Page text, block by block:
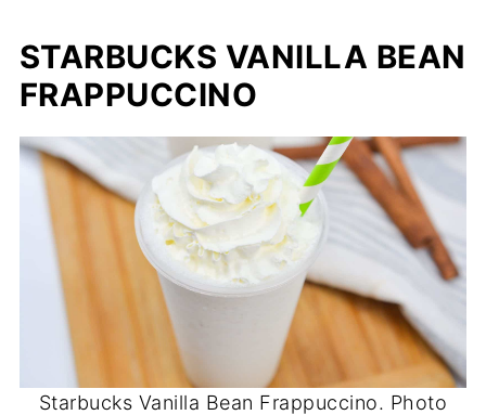
STARBUCKS VANILLA BEAN
FRAPPUCCINO
Starbucks Vanilla Bean Frappuccino. Photo